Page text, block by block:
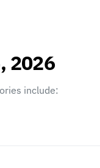
2026
include: